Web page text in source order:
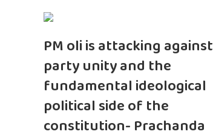
PM oli is attacking against
party unity and the
fundamental ideological
political side of the
constitution- Prachanda